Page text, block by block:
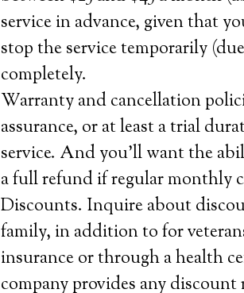
service in advance, given that
stop the service temporarily
completely.
Warranty and cancellation
assurance, or at least a trial
service. And you’ll want the
a full refund if regular monthly
Discounts. Inquire about
family, in addition to for
insurance or through a health
company provides any